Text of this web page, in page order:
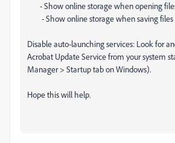
- Show online storage when opening
- Show online storage when saving files
Disable auto-launching services: Look for
Acrobat Update Service from your system
Manager > Startup tab on Windows).
Hope this will help.